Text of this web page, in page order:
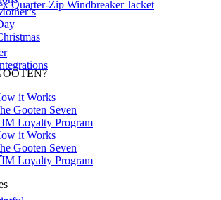
it Works
Gooten Seven
Loyalty Program
it Works
Gooten Seven
Loyalty Program
Quarter-Zip Windbreaker Jacket